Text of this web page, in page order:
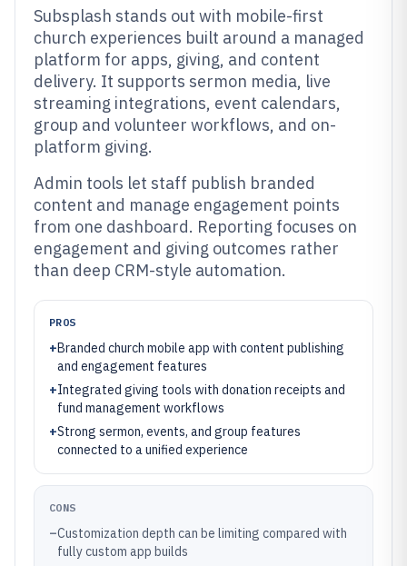
Subsplash stands out with mobile-first
church experiences built around a managed
platform for apps, giving, and content
delivery. It supports sermon media, live
streaming integrations, event calendars,
group and volunteer workflows, and on-
platform giving.
Admin tools let staff publish branded
content and manage engagement points
from one dashboard. Reporting focuses on
engagement and giving outcomes rather
than deep CRM-style automation.
PROS
+Branded church mobile app with content publishing
and engagement features
+Integrated giving tools with donation receipts and
fund management workflows
+Strong sermon, events, and group features
connected to a unified experience
CONS
–Customization depth can be limiting compared with
fully custom app builds